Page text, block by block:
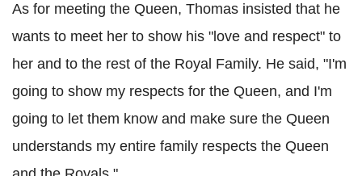
As for meeting the Queen, Thomas insisted that he
wants to meet her to show his "love and respect" to
her and to the rest of the Royal Family. He said, "I'm
going to show my respects for the Queen, and I'm
going to let them know and make sure the Queen
understands my entire family respects the Queen